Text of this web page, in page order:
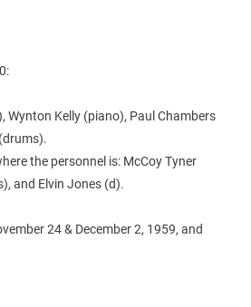
Wynton Kelly (piano), Paul Chambers
the personnel is: McCoy Tyner
and Elvin Jones (d).
24 & December 2, 1959, and